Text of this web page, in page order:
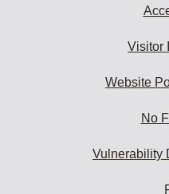
Visitor
Website
No
Vulnerability